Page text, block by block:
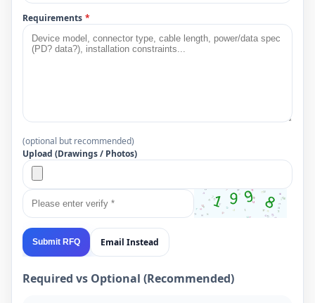
Requirements *
(optional but recommended)
Upload (Drawings / Photos)
Submit RFQ Email Instead
Required vs Optional (Recommended)